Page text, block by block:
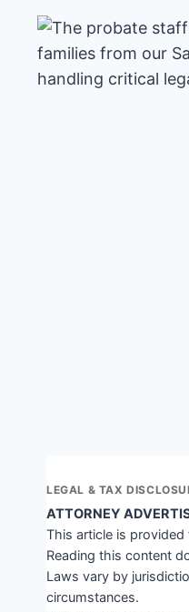
LEGAL & TAX
ATTORNEY
This article is
Reading this content
Laws vary by
circumstances.